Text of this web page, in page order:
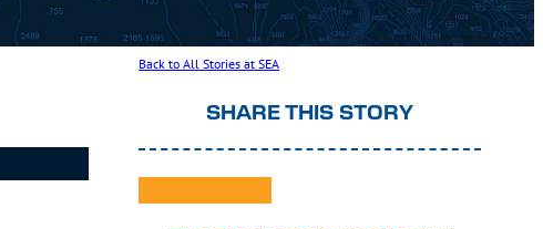
Back to All Stories at SEA
SHARE THIS STORY